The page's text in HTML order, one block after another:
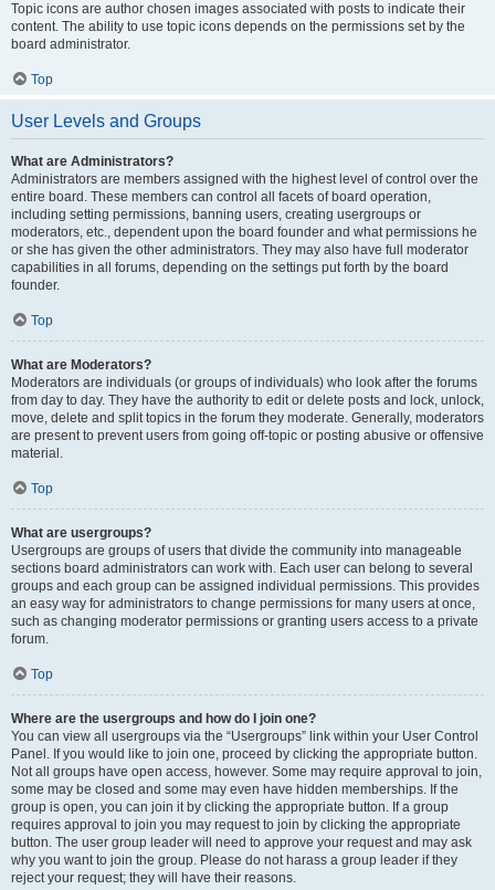
Topic icons are author chosen images associated with posts to indicate their
content. The ability to use topic icons depends on the permissions set by the
board administrator.
Top
User Levels and Groups
What are Administrators?
Administrators are members assigned with the highest level of control over the
entire board. These members can control all facets of board operation,
including setting permissions, banning users, creating usergroups or
moderators, etc., dependent upon the board founder and what permissions he
or she has given the other administrators. They may also have full moderator
capabilities in all forums, depending on the settings put forth by the board
founder.
Top
What are Moderators?
Moderators are individuals (or groups of individuals) who look after the forums
from day to day. They have the authority to edit or delete posts and lock, unlock,
move, delete and split topics in the forum they moderate. Generally, moderators
are present to prevent users from going off-topic or posting abusive or offensive
material.
Top
What are usergroups?
Usergroups are groups of users that divide the community into manageable
sections board administrators can work with. Each user can belong to several
groups and each group can be assigned individual permissions. This provides
an easy way for administrators to change permissions for many users at once,
such as changing moderator permissions or granting users access to a private
forum.
Top
Where are the usergroups and how do I join one?
You can view all usergroups via the “Usergroups” link within your User Control
Panel. If you would like to join one, proceed by clicking the appropriate button.
Not all groups have open access, however. Some may require approval to join,
some may be closed and some may even have hidden memberships. If the
group is open, you can join it by clicking the appropriate button. If a group
requires approval to join you may request to join by clicking the appropriate
button. The user group leader will need to approve your request and may ask
why you want to join the group. Please do not harass a group leader if they
reject your request; they will have their reasons.